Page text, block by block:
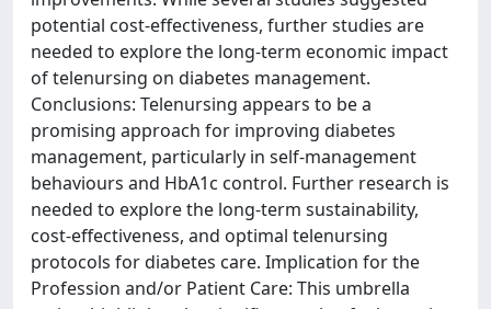
potential cost-effectiveness, further studies are
needed to explore the long-term economic impact
of telenursing on diabetes management.
Conclusions: Telenursing appears to be a
promising approach for improving diabetes
management, particularly in self-management
behaviours and HbA1c control. Further research is
needed to explore the long-term sustainability,
cost-effectiveness, and optimal telenursing
protocols for diabetes care. Implication for the
Profession and/or Patient Care: This umbrella